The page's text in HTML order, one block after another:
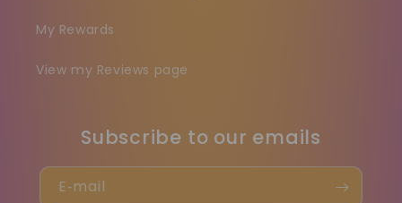
My Rewards
View my Reviews page
Subscribe to our emails
E‑mail